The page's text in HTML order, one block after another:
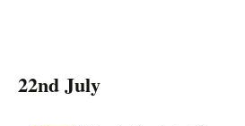
22nd July